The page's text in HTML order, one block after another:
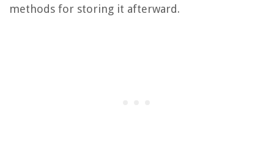
methods for storing it afterward.